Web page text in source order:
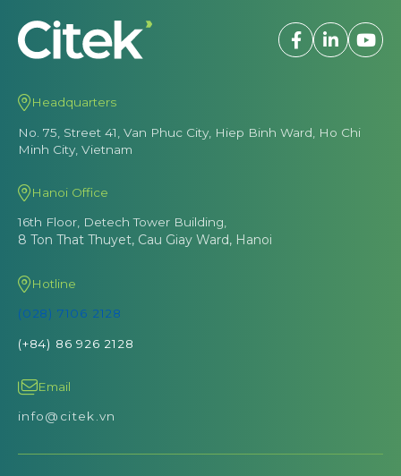
Headquarters
No. 75, Street 41, Van Phuc City, Hiep Binh Ward, Ho Chi
Minh City, Vietnam
Hanoi Office
16th Floor, Detech Tower Building,
8 Ton That Thuyet, Cau Giay Ward, Hanoi
Hotline
(028) 7106 2128
(+84) 86 926 2128
Email
info@citek.vn